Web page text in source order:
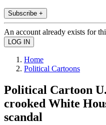
Subscribe +
An account already exists for
Home
Political Cartoons
Political Cartoon
crooked White
scandal